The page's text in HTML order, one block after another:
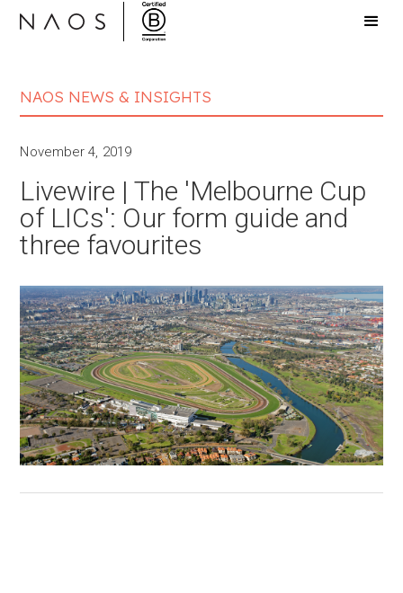
NAOS NEWS & INSIGHTS
November 4, 2019
Livewire | The 'Melbourne Cup
of LICs': Our form guide and
three favourites